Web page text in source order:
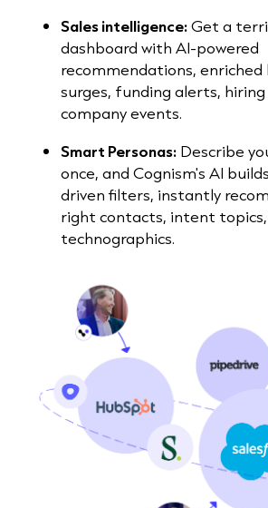
Sales intelligence:Get a
dashboard with AI-powered
recommendations,
surges, funding alerts, hiring
company events.
Smart Personas: Describe
once, and Cognism's AI
driven filters, instantly
right contacts, intent
technographics.